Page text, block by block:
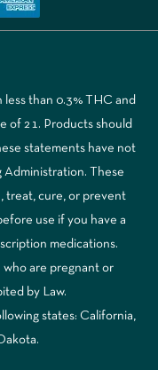
than 0.3% THC and
of 21. Products should
statements have not
Administration. These
treat, cure, or prevent
use if you have a
medications.
are pregnant or
by Law.
states: California,